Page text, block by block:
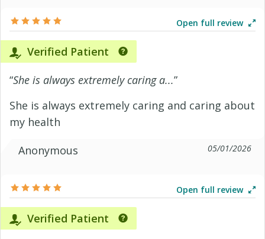
Open full review
Verified Patient
“She is always extremely caring a...”
She is always extremely caring and caring about
my health
Anonymous
05/01/2026
Open full review
Verified Patient